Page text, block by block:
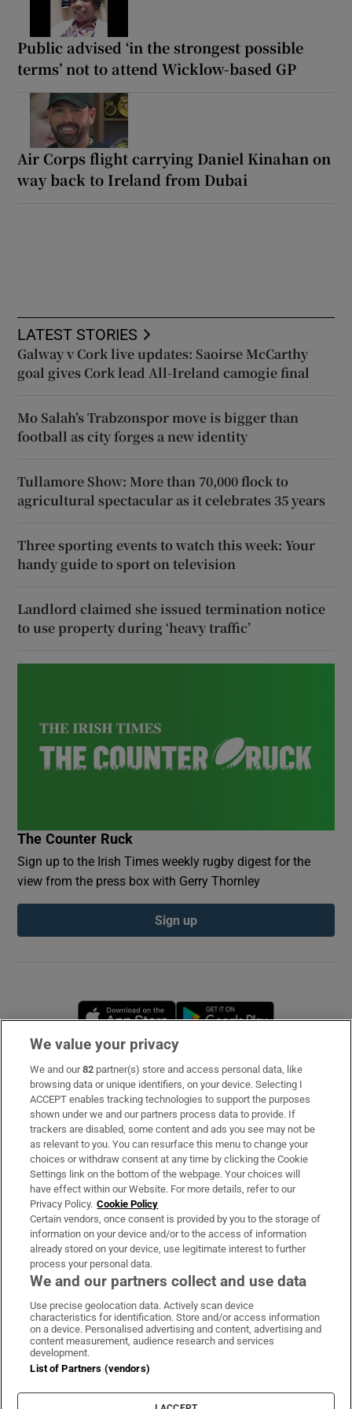
Public advised ‘in the strongest possible
terms’ not to attend Wicklow-based GP
Air Corps flight carrying Daniel Kinahan on
way back to Ireland from Dubai
LATEST STORIES
Galway v Cork live updates: Saoirse McCarthy
goal gives Cork lead All-Ireland camogie final
Mo Salah’s Trabzonspor move is bigger than
football as city forges a new identity
Tullamore Show: More than 70,000 flock to
agricultural spectacular as it celebrates 35 years
Three sporting events to watch this week: Your
handy guide to sport on television
Landlord claimed she issued termination notice
to use property during ‘heavy traffic’
The Counter Ruck
Sign up to the Irish Times weekly rugby digest for the
view from the press box with Gerry Thornley
Sign up
Opens in new window
Subscribe
Support
About Us
Irish Times Products & Services
OUR PARTNERS
Irish Times on WhatsApp
Irish Times on Facebook
Irish Times on X
Irish Times on LinkedIn
Irish Times on Instagram
Terms & Conditions
Privacy Policy
Cookie Information
Cookie Settings
We value your privacy
We and our82 partner(s) store and access personal data, like
browsing data or unique identifiers, on your device. Selecting I
ACCEPT enables tracking technologies to support the purposes
shown under we and our partners process data to provide. If
trackers are disabled, some content and ads you see may not be
as relevant to you. You can resurface this menu to change your
choices or withdraw consent at any time by clicking the Cookie
Settings link on the bottom of the webpage. Your choices will
have effect within our Website. For more details, refer to our
Privacy Policy. Cookie Policy
Certain vendors, once consent is provided by you to the storage of
information on your device and/or to the access of information
already stored on your device, use legitimate interest to further
process your personal data.
We and our partners collect and use data
Use precise geolocation data. Actively scan device
characteristics for identification. Store and/or access information
on a device. Personalised advertising and content, advertising and
content measurement, audience research and services
development.
List of Partners (vendors)